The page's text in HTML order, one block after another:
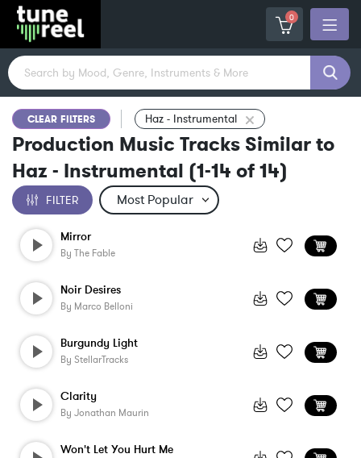
0
CLEAR FILTERS Haz - Instrumental
Production Music Tracks Similar to
Haz - Instrumental (1-14 of14)
FILTER
Mirror
By The Fable
Noir Desires
By Marco Belloni
Burgundy Light
By StellarTracks
Clarity
By Jonathan Maurin
Won't Let You Hurt Me